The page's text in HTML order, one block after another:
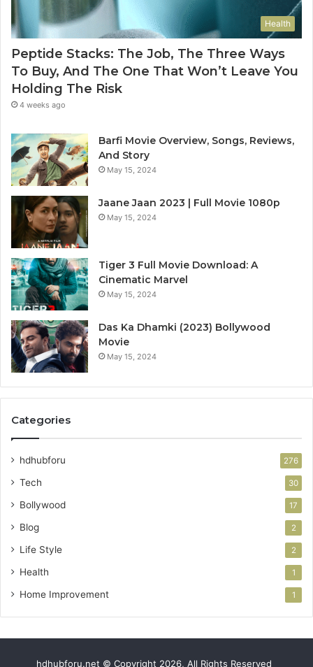
Health
Peptide Stacks: The Job, The Three Ways
To Buy, And The One That Won’t Leave You
Holding The Risk
4 weeks ago
Barfi Movie Overview, Songs, Reviews,
And Story
May 15, 2024
Jaane Jaan 2023 | Full Movie 1080p
May 15, 2024
Tiger 3 Full Movie Download: A
Cinematic Marvel
May 15, 2024
Das Ka Dhamki (2023) Bollywood
Movie
May 15, 2024
Categories
hdhubforu 276
Tech 30
Bollywood 17
Blog 2
Life Style 2
Health 1
Home Improvement 1
hdhubforu.net © Copyright 2026, All Rights Reserved